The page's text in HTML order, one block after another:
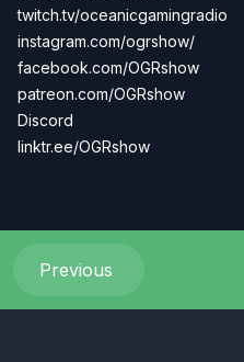
twitch.tv/oceanicgamingradio
instagram.com/ogrshow/
facebook.com/OGRshow
patreon.com/OGRshow
Discord
linktr.ee/OGRshow
Previous